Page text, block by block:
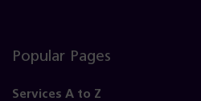
Popular Pages
Services A to Z